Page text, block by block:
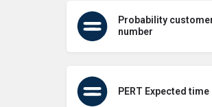
Probability
number
PERT Expected time